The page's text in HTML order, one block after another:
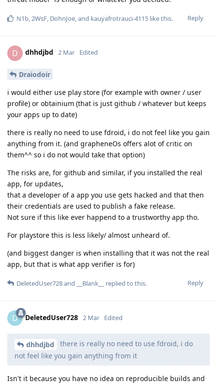
Reply
N1b 2WsF DohnJoe , and kauyafrotrauci-4115 like this.
D dhhdjbd 2 Mar Edited
Draiodoir
i would either use play store (for example with owner / user
profile) or obtainium (that is just github / whatever but keeps
your apps up to date)
there is really no need to use fdroid, i do not feel like you gain
anything from it. (and grapheneOs offers alot of critic on
them^^ so i do not would take that option)
The risks are, for github and similar, if you installed the real
app, for updates,
that a developer of a app you use gets hacked and that then
their credentials are used to publish a fake release.
Not sure if this like ever happend to a trustworthy app tho.
For playstore this is less likely/ almost unheard of.
(and biggest danger is when installing that it was not the real
app, but that is what app verifier is for)
Reply
DeletedUser728and __Blank__ replied to this.
D DeletedUser728 2 Mar Edited
dhhdjbd
there is really no need to use fdroid, i do
not feel like you gain anything from it
Isn't it because you have no idea on reproducible builds and